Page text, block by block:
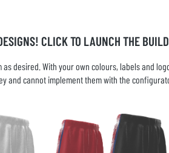
CLICK TO LAUNCH THE
desired. With your own colours, labels and
and cannot implement them with the